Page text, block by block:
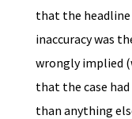
that the
inaccuracy was
wrongly implied
that the case had
than anything